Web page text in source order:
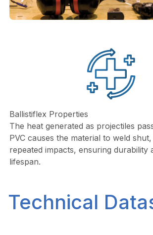
Ballistiflex Properties
The heat generated as projectiles
PVC causes the material to weld
repeated impacts, ensuring durability
lifespan.
Technical